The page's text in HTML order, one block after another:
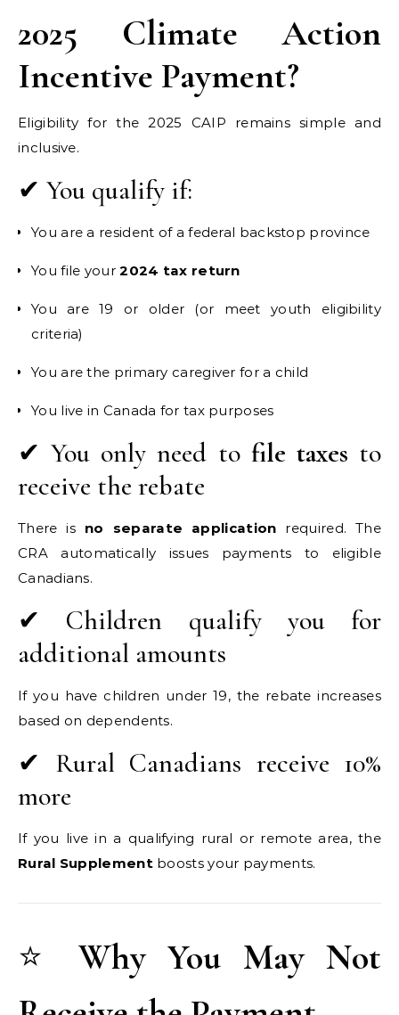
2025 Climate Action
Incentive Payment?
Eligibility for the 2025 CAIP remains simple and
inclusive.
✔ You qualify if:
You are a resident of a federal backstop province
You file your2024 tax return
You are 19 or older (or meet youth eligibility
criteria)
You are the primary caregiver for a child
You live in Canada for tax purposes
✔ You only need to file taxes to
receive the rebate
There is no separate application required. The
CRA automatically issues payments to eligible
Canadians.
✔ Children qualify you for
additional amounts
If you have children under 19, the rebate increases
based on dependents.
✔ Rural Canadians receive 10%
more
If you live in a qualifying rural or remote area, the
Rural Supplementboosts your payments.
⭐ Why You May Not